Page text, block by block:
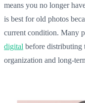
means you no longer
is best for old photos
current condition. Many
digital before distributing
organization and long-